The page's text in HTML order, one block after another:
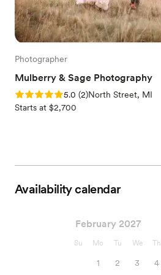
Photographer
Mulberry & Sage Photography
Rating: 5.0 (2 reviews)
5.0 (2)North Street, MI
Starts at $2,700
Availability calendar
February 2027
Su Mo Tu We Th
1 2 3 4